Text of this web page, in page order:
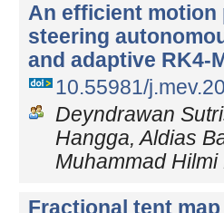
An efficient motion
steering
and adaptive RK4-
10.55981/
Deyndrawan
Hangga, Aldias
Muhammad
Fractional tent